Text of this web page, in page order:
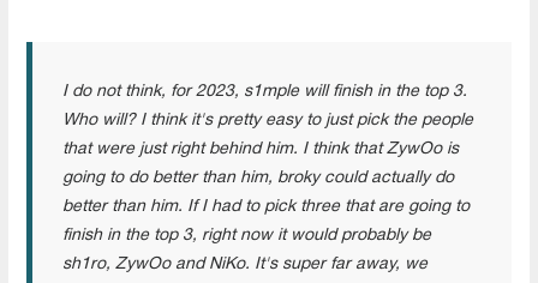
I do not think, for 2023, s1mple will finish in the top 3.
Who will? I think it's pretty easy to just pick the people
that were just right behind him. I think that ZywOo is
going to do better than him, broky could actually do
better than him. If I had to pick three that are going to
finish in the top 3, right now it would probably be
sh1ro, ZywOo and NiKo. It's super far away, we